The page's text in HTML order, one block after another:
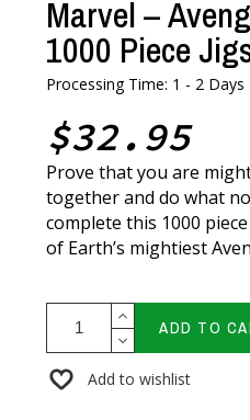
Marvel –
1000 Piece
Processing Time: 1 - 2 Days
$32.95
Prove that you are
together and do what
complete this 1000
of Earth’s mightiest
ADD TO
Add to wishlist